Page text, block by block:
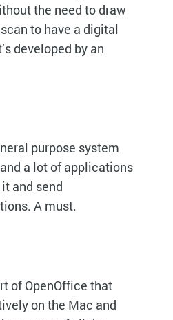
the need to draw
to have a digital
developed by an
purpose system
a lot of applications
and send
A must.
of OpenOffice that
on the Mac and